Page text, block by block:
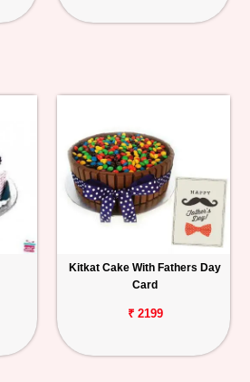
Kitkat Cake With Fathers Day
Card
₹ 2199